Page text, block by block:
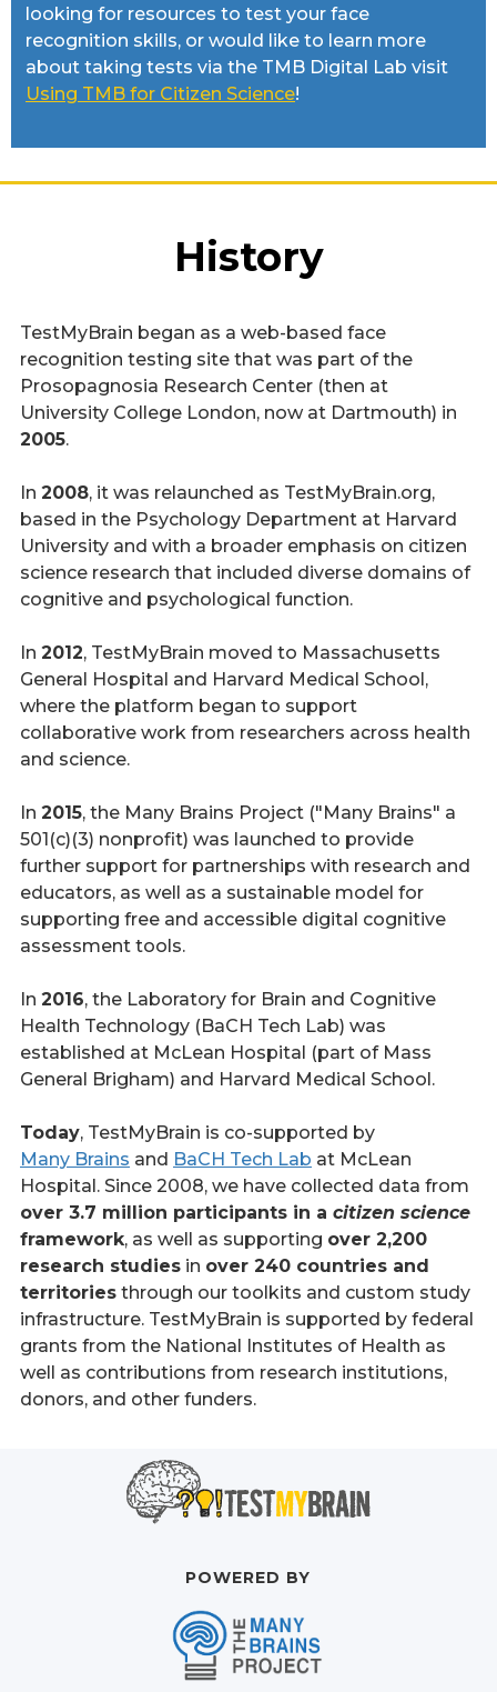
looking for resources to test your face
recognition skills, or would like to learn more
about taking tests via the TMB Digital Lab visit
Using TMB for Citizen Science!
History
TestMyBrain began as a web-based face
recognition testing site that was part of the
Prosopagnosia Research Center (then at
University College London, now at Dartmouth) in
2005.
In 2008, it was relaunched as TestMyBrain.org,
based in the Psychology Department at Harvard
University and with a broader emphasis on citizen
science research that included diverse domains of
cognitive and psychological function.
In 2012, TestMyBrain moved to Massachusetts
General Hospital and Harvard Medical School,
where the platform began to support
collaborative work from researchers across health
and science.
In 2015, the Many Brains Project ("Many Brains" a
501(c)(3) nonprofit) was launched to provide
further support for partnerships with research and
educators, as well as a sustainable model for
supporting free and accessible digital cognitive
assessment tools.
In 2016, the Laboratory for Brain and Cognitive
Health Technology (BaCH Tech Lab) was
established at McLean Hospital (part of Mass
General Brigham) and Harvard Medical School.
Today, TestMyBrain is co-supported by
Many Brains and BaCH Tech Lab at McLean
Hospital. Since 2008, we have collected data from
over 3.7 million participants in a citizen science
framework, as well as supporting over 2,200
research studies in over 240 countries and
territories through our toolkits and custom study
infrastructure. TestMyBrain is supported by federal
grants from the National Institutes of Health as
well as contributions from research institutions,
donors, and other funders.
POWERED BY